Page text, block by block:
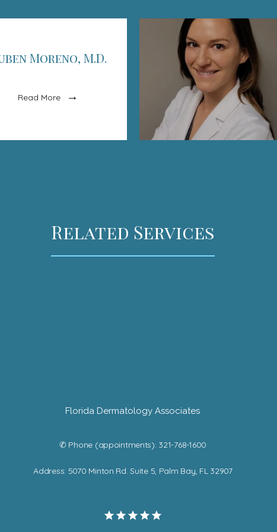
Moreno, M.D.
Read More
Related Services
Florida Dermatology Associates
✆ Phone (appointments): 321-768-1600
Address: 5070 Minton Rd. Suite 5, Palm Bay, FL 32907